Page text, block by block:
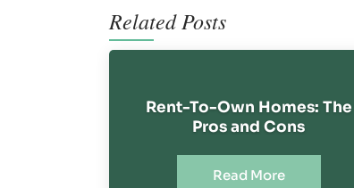
Related Posts
Rent-To-Own Homes: The
Pros and Cons
Read More